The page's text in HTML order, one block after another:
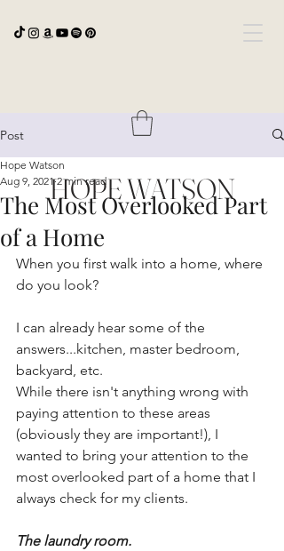
HOPE WATSON
Post
The Most Overlooked Part
of a Home
Hope Watson
Aug 9, 2021 2 min read
When you first walk into a home, where
do you look?
I can already hear some of the
answers...kitchen, master bedroom,
backyard, etc.
While there isn't anything wrong with
paying attention to these areas
(obviously they are important!), I
wanted to bring your attention to the
most overlooked part of a home that I
always check for my clients.
The laundry room.